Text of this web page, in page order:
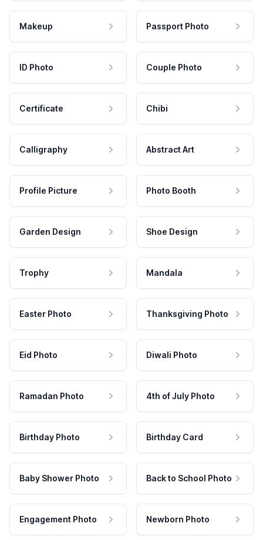
Makeup Passport Photo
ID Photo Couple Photo
Certificate Chibi
Calligraphy Abstract Art
Profile Picture Photo Booth
Garden Design Shoe Design
Trophy Mandala
Easter Photo Thanksgiving Photo
Eid Photo Diwali Photo
Ramadan Photo 4th of July Photo
Birthday Photo Birthday Card
Baby Shower Photo Back to School Photo
Engagement Photo Newborn Photo